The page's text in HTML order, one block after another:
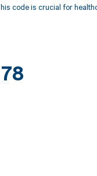
code is crucial for